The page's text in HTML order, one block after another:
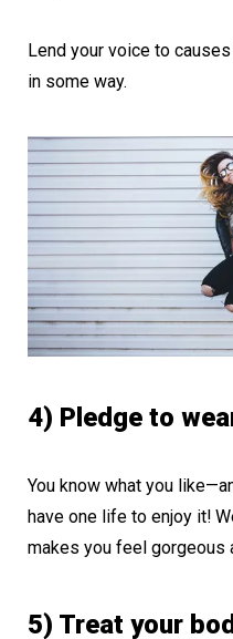
Lend your voice to
in some way.
4) Pledge to
You know what you
have one life to enjoy it!
makes you feel gorgeous
5) Treat your